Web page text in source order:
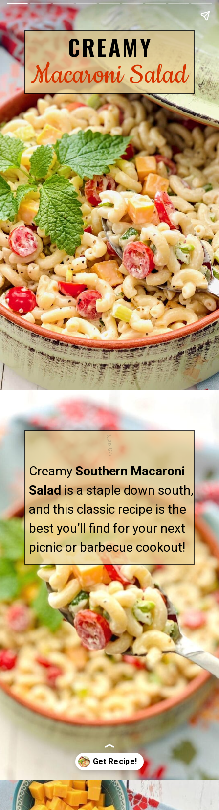
CREAMY
Macaroni Salad
EASY RECIPE!
CreamySouthern Macaroni
Saladis a staple down south,
and this classic recipe is the
best you’ll find for your next
picnic or barbecue cookout!
Opening